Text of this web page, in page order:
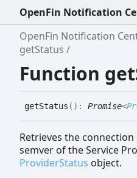
OpenFin Notification
OpenFin Notification
getStatus
Function
getStatus ( ) : Promise<
Retrieves the
semver of the Service
ProviderStatus object.